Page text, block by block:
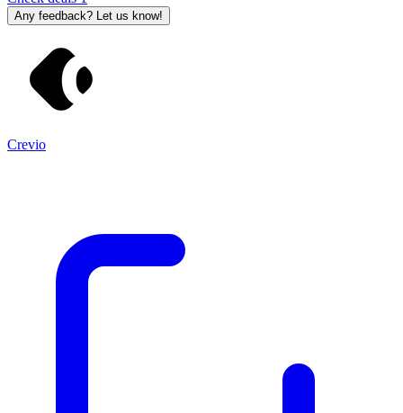
Any feedback? Let us know!
Crevio